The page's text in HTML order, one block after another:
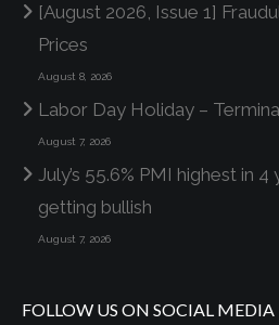
[August 2026, Issue 1]
Prices
August 8, 2026
Labor Day Holiday –
August 7, 2026
July’s 55.6% PMI highest in
getting bullish
August 7, 2026
FOLLOW US ON SOCIAL MEDIA